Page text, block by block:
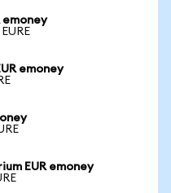
emoney
emoney
EUR emoney